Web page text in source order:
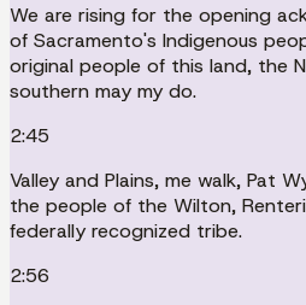
We are rising for the opening
of Sacramento's Indigenous
original people of this land, the
southern may my do.
2:45
Valley and Plains, me walk, Pat
the people of the Wilton,
federally recognized tribe.
2:56